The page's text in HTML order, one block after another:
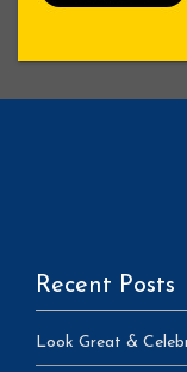
Recent Posts
Look Great &